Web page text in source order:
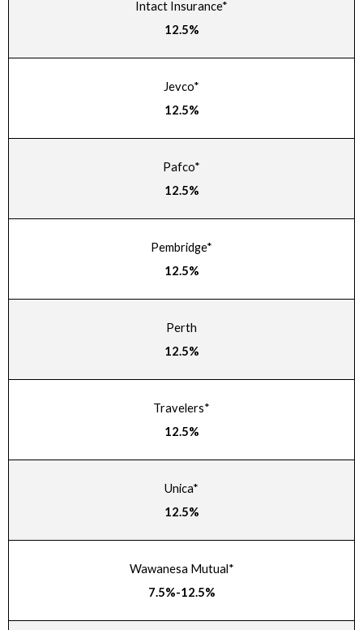
Intact Insurance*
12.5%
Jevco*
12.5%
Pafco*
12.5%
Pembridge*
12.5%
Perth
12.5%
Travelers*
12.5%
Unica*
12.5%
Wawanesa Mutual*
7.5%-12.5%